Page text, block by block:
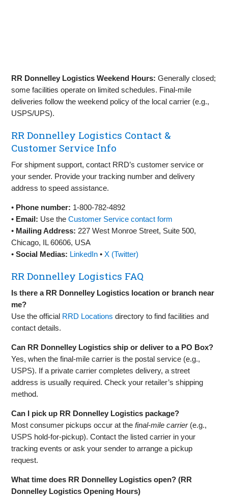
RR Donnelley Logistics Weekend Hours: Generally closed;
some facilities operate on limited schedules. Final‑mile
deliveries follow the weekend policy of the local carrier (e.g.,
USPS/UPS).
RR Donnelley Logistics Contact &
Customer Service Info
For shipment support, contact RRD’s customer service or
your sender. Provide your tracking number and delivery
address to speed assistance.
• Phone number: 1‑800‑782‑4892
• Email: Use theCustomer Service contact form
• Mailing Address: 227 West Monroe Street, Suite 500,
Chicago, IL 60606, USA
•Social Medias: LinkedIn •X (Twitter)
RR Donnelley Logistics FAQ
Is there a RR Donnelley Logistics location or branch near
me?
Use the official RRD Locations directory to find facilities and
contact details.
Can RR Donnelley Logistics ship or deliver to a PO Box?
Yes, when the final‑mile carrier is the postal service (e.g.,
USPS). If a private carrier completes delivery, a street
address is usually required. Check your retailer’s shipping
method.
Can I pick up RR Donnelley Logistics package?
Most consumer pickups occur at thefinal‑mile carrier(e.g.,
USPS hold‑for‑pickup). Contact the listed carrier in your
tracking events or ask your sender to arrange a pickup
request.
What time does RR Donnelley Logistics open? (RR
Donnelley Logistics Opening Hours)